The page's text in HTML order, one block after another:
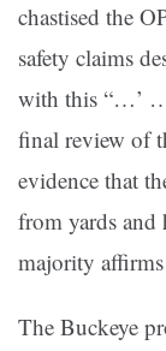
chastised the
safety claims
with this “…’
final review of
evidence that
from yards and
majority
The Buckeye